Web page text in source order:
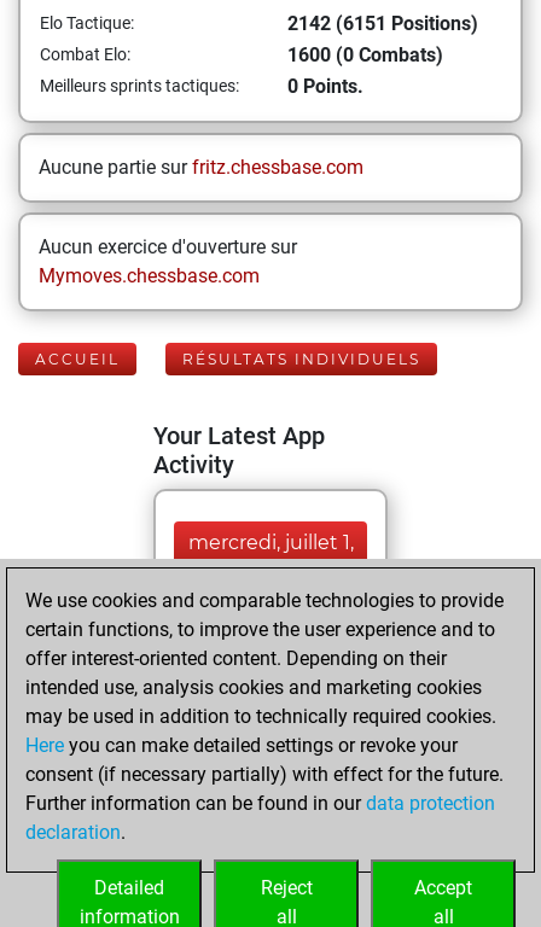
Elo Tactique: 2142 (6151 Positions)
Combat Elo: 1600 (0 Combats)
Meilleurs sprints tactiques: 0 Points.
Aucune partie surfritz.chessbase.com
Aucun exercice d'ouverture sur
Mymoves.chessbase.com
ACCUEIL RÉSULTATS INDIVIDUELS
Your Latest App
Activity
mercredi, juillet 1,
2026
You totalled
6151 tactics
positions
Tactics
You solved
3522 tactics
positions
You achieved
tactics positions
We use cookies and comparable technologies to provide
certain functions, to improve the user experience and to
offer interest-oriented content. Depending on their
intended use, analysis cookies and marketing cookies
may be used in addition to technically required cookies.
Here you can make detailed settings or revoke your
consent (if necessary partially) with effect for the future.
Further information can be found in ourdata protection
declaration.
Accept
all
Reject
all
Detailed
information